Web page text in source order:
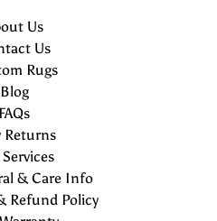
Us
Us
Rugs
Blog
FAQs
Returns
& Care Info
Refund Policy